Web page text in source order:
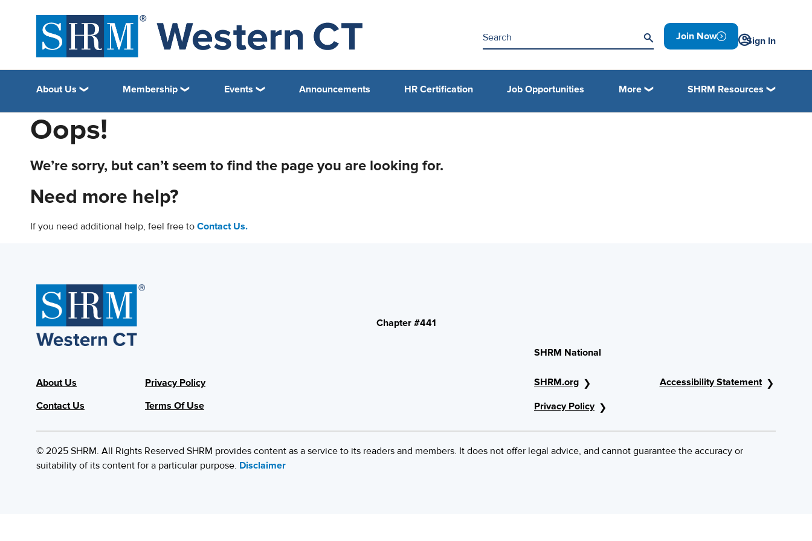
Join Now Sign In
About Us Membership Events Announcements HR Certification Job Opportunities More SHRM Resources
Oops!
We’re sorry, but can’t seem to find the page you are looking for.
Need more help?
If you need additional help, feel free to Contact Us.
About Us
Contact Us
Privacy Policy
Terms Of Use
Chapter #441
SHRM National
SHRM.org
Privacy Policy
Accessibility Statement
© 2025 SHRM. All Rights Reserved SHRM provides content as a service to its readers and members. It does not offer legal advice, and cannot guarantee the accuracy or
suitability of its content for a particular purpose. Disclaimer